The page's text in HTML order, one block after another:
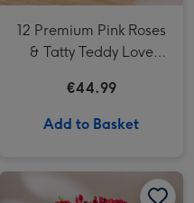
12 Premium Pink Roses
& Tatty Teddy Love
€44.99
Add to Basket